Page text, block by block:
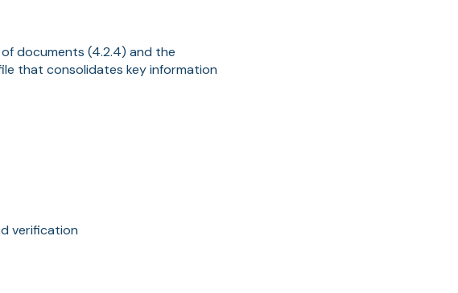
documents (4.2.4) and the
that consolidates key information
verification